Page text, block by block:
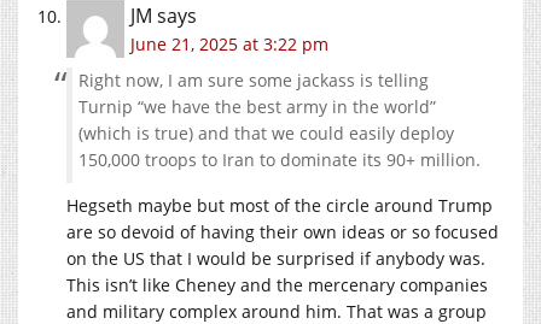
JM says
June 21, 2025 at 3:22 pm
Right now, I am sure some jackass is telling
Turnip “we have the best army in the world”
(which is true) and that we could easily deploy
150,000 troops to Iran to dominate its 90+ million.
Hegseth maybe but most of the circle around Trump
are so devoid of having their own ideas or so focused
on the US that I would be surprised if anybody was.
This isn’t like Cheney and the mercenary companies
and military complex around him. That was a group